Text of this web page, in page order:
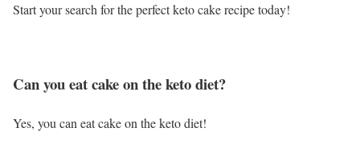
Start your search for the perfect keto cake recipe today!
Can you eat cake on the keto diet?
Yes, you can eat cake on the keto diet!